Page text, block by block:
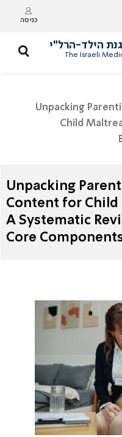
כניסה
הילד-הרל"י
The Israeli
Unpacking
Child
Unpacking
Content for
A Systematic
Core